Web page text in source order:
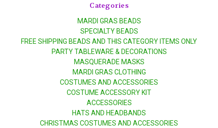
Categories
MARDI GRAS BEADS
SPECIALTY BEADS
FREE SHIPPING BEADS AND THIS CATEGORY ITEMS ONLY
PARTY TABLEWARE & DECORATIONS
MASQUERADE MASKS
MARDI GRAS CLOTHING
COSTUMES AND ACCESSORIES
COSTUME ACCESSORY KIT
ACCESSORIES
HATS AND HEADBANDS
CHRISTMAS COSTUMES AND ACCESSORIES